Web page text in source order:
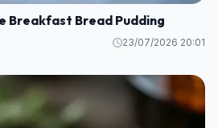
Breakfast Bread Pudding
23/07/2026 20:01